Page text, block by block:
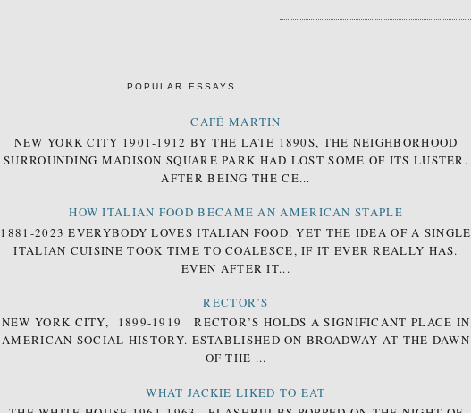
POPULAR ESSAYS
CAFÉ MARTIN
NEW YORK CITY 1901-1912 BY THE LATE 1890S, THE NEIGHBORHOOD
SURROUNDING MADISON SQUARE PARK HAD LOST SOME OF ITS LUSTER.
AFTER BEING THE CE...
HOW ITALIAN FOOD BECAME AN AMERICAN STAPLE
1881-2023 EVERYBODY LOVES ITALIAN FOOD. YET THE IDEA OF A SINGLE
ITALIAN CUISINE TOOK TIME TO COALESCE, IF IT EVER REALLY HAS.
EVEN AFTER IT...
RECTOR’S
NEW YORK CITY, 1899-1919 RECTOR’S HOLDS A SIGNIFICANT PLACE IN
AMERICAN SOCIAL HISTORY. ESTABLISHED ON BROADWAY AT THE DAWN
OF THE ...
WHAT JACKIE LIKED TO EAT